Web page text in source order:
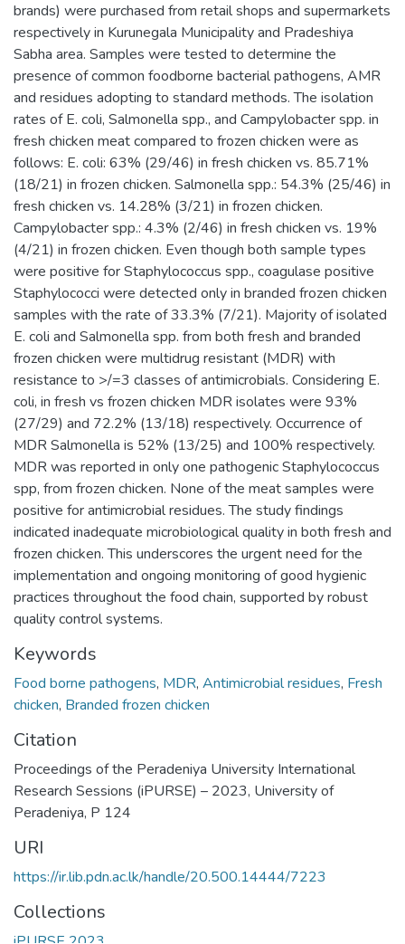
brands) were purchased from retail shops and supermarkets
respectively in Kurunegala Municipality and Pradeshiya
Sabha area. Samples were tested to determine the
presence of common foodborne bacterial pathogens, AMR
and residues adopting to standard methods. The isolation
rates of E. coli, Salmonella spp., and Campylobacter spp. in
fresh chicken meat compared to frozen chicken were as
follows: E. coli: 63% (29/46) in fresh chicken vs. 85.71%
(18/21) in frozen chicken. Salmonella spp.: 54.3% (25/46) in
fresh chicken vs. 14.28% (3/21) in frozen chicken.
Campylobacter spp.: 4.3% (2/46) in fresh chicken vs. 19%
(4/21) in frozen chicken. Even though both sample types
were positive for Staphylococcus spp., coagulase positive
Staphylococci were detected only in branded frozen chicken
samples with the rate of 33.3% (7/21). Majority of isolated
E. coli and Salmonella spp. from both fresh and branded
frozen chicken were multidrug resistant (MDR) with
resistance to >/=3 classes of antimicrobials. Considering E.
coli, in fresh vs frozen chicken MDR isolates were 93%
(27/29) and 72.2% (13/18) respectively. Occurrence of
MDR Salmonella is 52% (13/25) and 100% respectively.
MDR was reported in only one pathogenic Staphylococcus
spp, from frozen chicken. None of the meat samples were
positive for antimicrobial residues. The study findings
indicated inadequate microbiological quality in both fresh and
frozen chicken. This underscores the urgent need for the
implementation and ongoing monitoring of good hygienic
practices throughout the food chain, supported by robust
quality control systems.
Keywords
Food borne pathogens, MDR, Antimicrobial residues, Fresh
chicken, Branded frozen chicken
Citation
Proceedings of the Peradeniya University International
Research Sessions (iPURSE) – 2023, University of
Peradeniya, P 124
URI
https://ir.lib.pdn.ac.lk/handle/20.500.14444/7223
Collections